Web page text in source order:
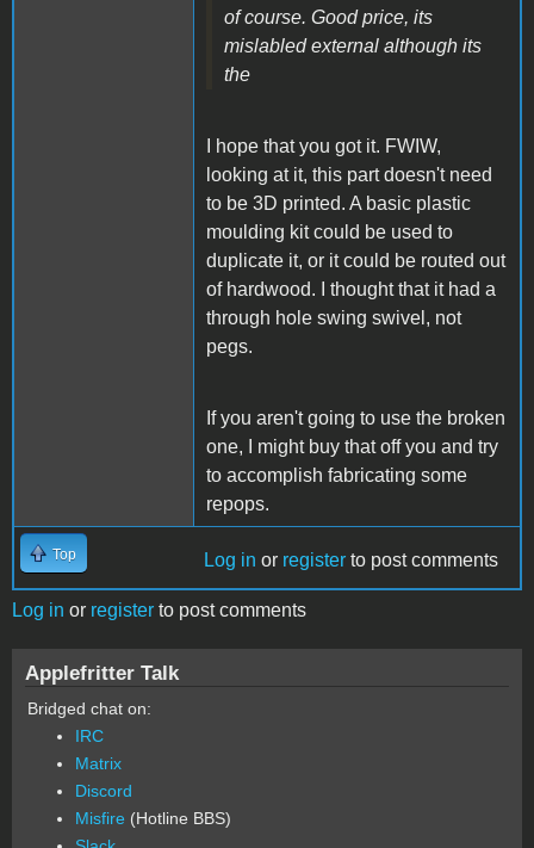
of course. Good price, its
mislabled external although its
the
I hope that you got it. FWIW,
looking at it, this part doesn't need
to be 3D printed. A basic plastic
moulding kit could be used to
duplicate it, or it could be routed out
of hardwood. I thought that it had a
through hole swing swivel, not
pegs.
If you aren't going to use the broken
one, I might buy that off you and try
to accomplish fabricating some
repops.
Top Log in or register to post comments
Log in or register to post comments
Applefritter Talk
Bridged chat on:
IRC
Matrix
Discord
Misfire (Hotline BBS)